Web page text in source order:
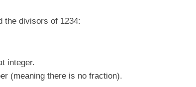
the divisors of 1234:
integer.
(meaning there is no fraction).